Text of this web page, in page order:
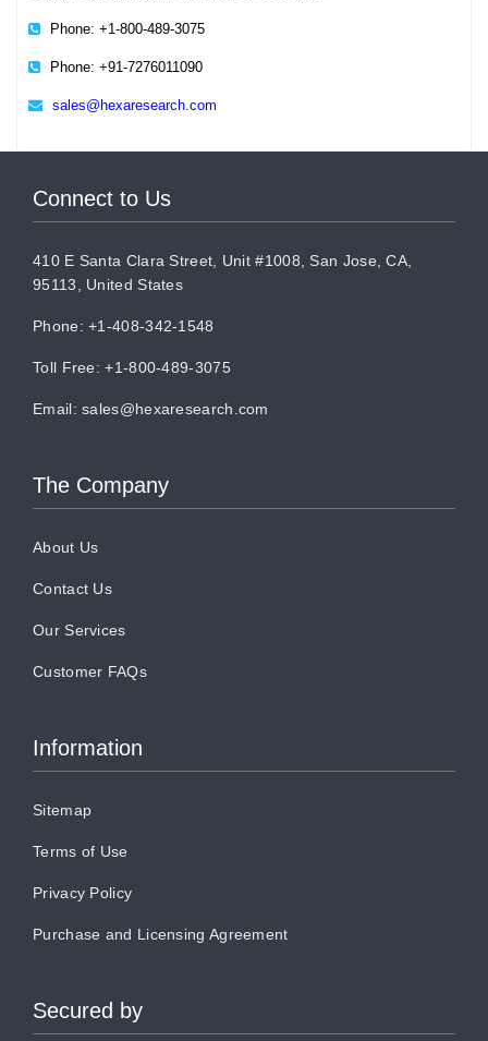
Phone: +1-800-489-3075
Phone: +91-7276011090
sales@hexaresearch.com
Connect to Us
410 E Santa Clara Street, Unit #1008, San Jose, CA,
95113, United States
Phone: +1-408-342-1548
Toll Free: +1-800-489-3075
Email:sales@hexaresearch.com
The Company
About Us
Contact Us
Our Services
Customer FAQs
Information
Sitemap
Terms of Use
Privacy Policy
Purchase and Licensing Agreement
Secured by